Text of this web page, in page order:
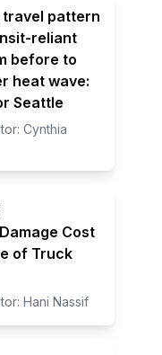
pattern
reliant
before to
heat wave:
Seattle
Cynthia
Cost
of Truck
Hani Nassif